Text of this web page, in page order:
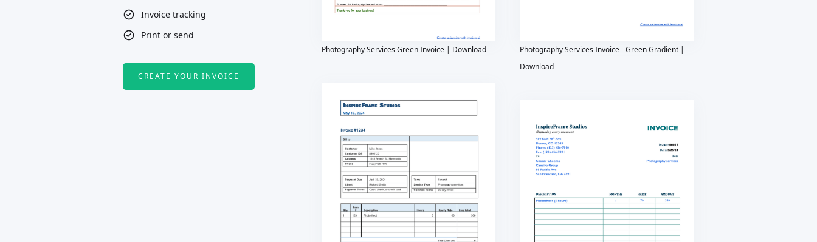
Invoice tracking
Print or send
CREATE YOUR INVOICE
Photography Services Green Invoice | Download
Photography Services Invoice - Green Gradient |
Download